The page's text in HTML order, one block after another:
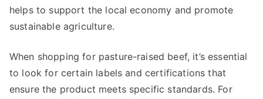
helps to support the local economy and promote
sustainable agriculture.
When shopping for pasture-raised beef, it’s essential
to look for certain labels and certifications that
ensure the product meets specific standards. For